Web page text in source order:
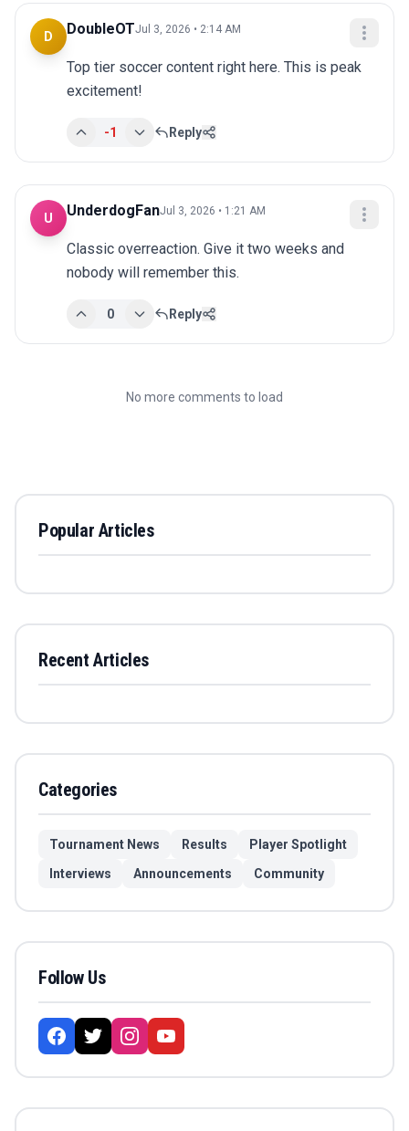
D DoubleOTJul 3, 2026 • 2:14 AM
Top tier soccer content right here. This is peak
excitement!
-1 Reply
U UnderdogFanJul 3, 2026 • 1:21 AM
Classic overreaction. Give it two weeks and
nobody will remember this.
0 Reply
No more comments to load
Popular Articles
Recent Articles
Categories
Tournament News Results
Player Spotlight
Interviews
Announcements Community
Follow Us